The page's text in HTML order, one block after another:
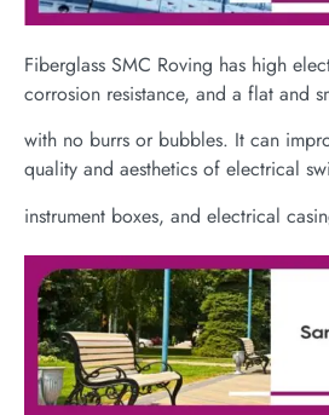
Fiberglass SMC Roving has high
corrosion resistance, and a flat and
with no burrs or bubbles. It can
quality and aesthetics of electrical
instrument boxes, and electrical